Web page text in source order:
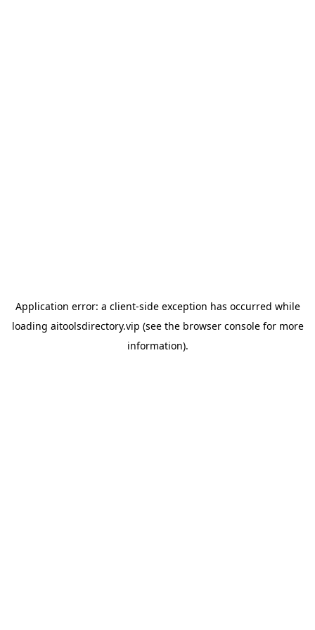
Application error: a client-side exception has occurred while
loading aitoolsdirectory.vip (see the browser consolefor more
information).